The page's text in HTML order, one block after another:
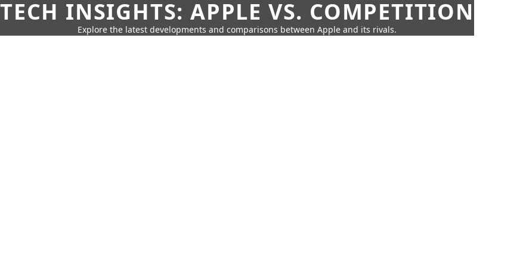
TECH INSIGHTS: APPLE VS. COMPETITION
Explore the latest developments and comparisons between Apple and its rivals.